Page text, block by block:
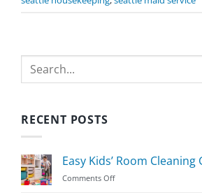
Search
RECENT POSTS
Easy Kids’ Room Cleaning
Comments Offon